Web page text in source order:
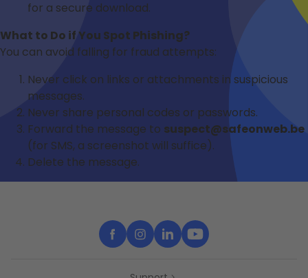
for a secure download.
What to Do if You Spot Phishing?
You can avoid falling for fraud attempts:
Never click on links or attachments in suspicious
messages.
Never share personal codes or passwords.
Forward the message to suspect@safeonweb.be
(for SMS, a screenshot will suffice).
Delete the message.